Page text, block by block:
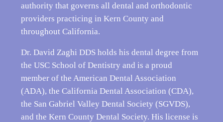
authority that governs all dental and orthodontic
providers practicing in Kern County and
throughout California.
Dr. David Zaghi DDS holds his dental degree from
the USC School of Dentistry and is a proud
member of the American Dental Association
(ADA), the California Dental Association (CDA),
the San Gabriel Valley Dental Society (SGVDS),
and the Kern County Dental Society. His license is